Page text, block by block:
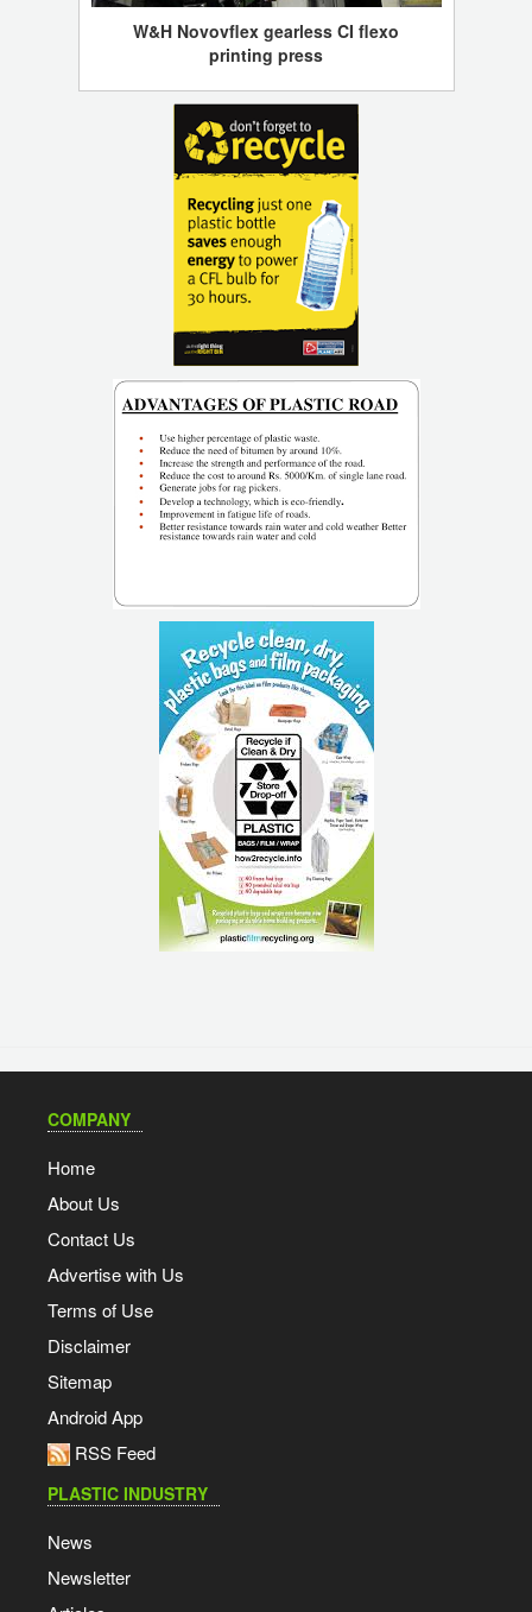
W&H Novovflex gearless CI flexo
printing press
COMPANY
Home
About Us
Contact Us
Advertise with Us
Terms of Use
Disclaimer
Sitemap
Android App
RSS Feed
PLASTIC INDUSTRY
News
Newsletter